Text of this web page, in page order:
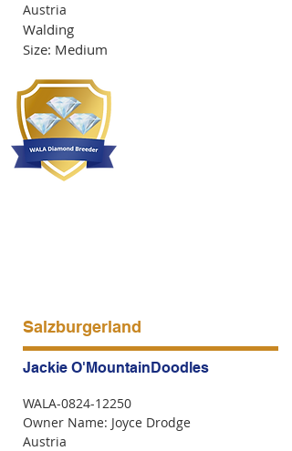
Austria
Walding
Size: Medium
Salzburgerland
Jackie O'MountainDoodles
WALA-0824-12250
Owner Name: Joyce Drodge
Austria